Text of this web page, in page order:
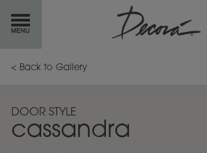
GETSTARTED
INSPIRATIONGALLERY
< Back to Gallery
DOOR STYLE
cassandra